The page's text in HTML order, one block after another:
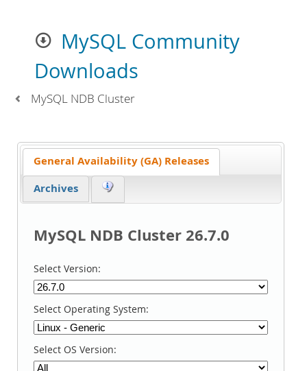
MySQL Community
Downloads
MySQL NDB Cluster
General Availability (GA) Releases
Archives
MySQL NDB Cluster 26.7.0
Select Version:
Select Operating System:
Select OS Version: